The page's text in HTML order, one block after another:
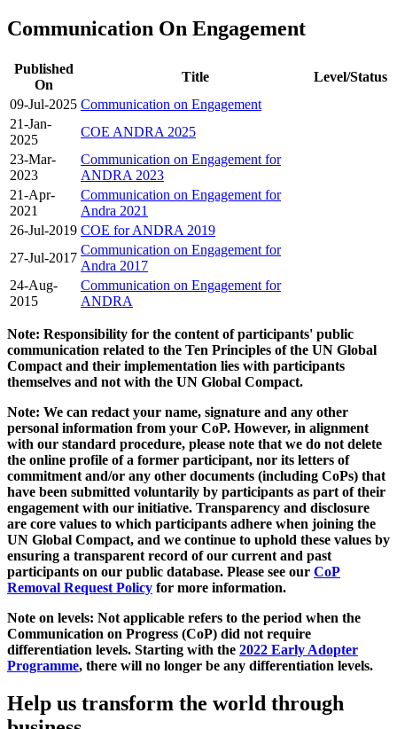
Communication On Engagement
Published
On
Title
Level/Status
09-Jul-2025 Communication on Engagement
21-Jan-
2025
COE ANDRA 2025
23-Mar-
2023
Communication on Engagement for
ANDRA 2023
21-Apr-
2021
Communication on Engagement for
Andra 2021
26-Jul-2019 COE for ANDRA 2019
27-Jul-2017
Communication on Engagement for
Andra 2017
24-Aug-
2015
Communication on Engagement for
ANDRA
Note: Responsibility for the content of participants' public
communication related to the Ten Principles of the UN Global
Compact and their implementation lies with participants
themselves and not with the UN Global Compact.
Note: We can redact your name, signature and any other
personal information from your CoP. However, in alignment
with our standard procedure, please note that we do not delete
the online profile of a former participant, nor its letters of
commitment and/or any other documents (including CoPs) that
have been submitted voluntarily by participants as part of their
engagement with our initiative. Transparency and disclosure
are core values to which participants adhere when joining the
UN Global Compact, and we continue to uphold these values by
ensuring a transparent record of our current and past
participants on our public database. Please see our CoP
Removal Request Policy for more information.
Note on levels: Not applicable refers to the period when the
Communication on Progress (CoP) did not require
differentiation levels. Starting with the 2022 Early Adopter
Programme, there will no longer be any differentiation levels.
Help us transform the world through